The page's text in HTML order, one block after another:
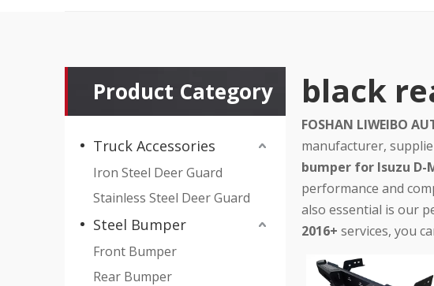
Product Category
Truck Accessories
Iron Steel Deer Guard
Stainless Steel Deer Guard
Steel Bumper
Front Bumper
Rear Bumper
black
FOSHAN LIWEIBO
manufacturer,
bumper for Isuzu D-
performance and
also essential is our
2016+ services, you